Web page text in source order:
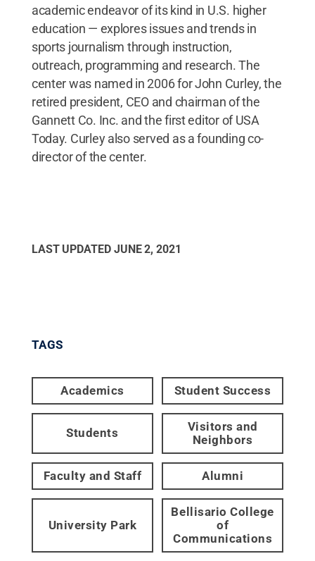
academic endeavor of its kind in U.S. higher
education — explores issues and trends in
sports journalism through instruction,
outreach, programming and research. The
center was named in 2006 for John Curley, the
retired president, CEO and chairman of the
Gannett Co. Inc. and the first editor of USA
Today. Curley also served as a founding co-
director of the center.
LAST UPDATED JUNE 2, 2021
TAGS
Academics Student Success
Students
Visitors and
Neighbors
Faculty and Staff Alumni
University Park
Bellisario College
of
Communications